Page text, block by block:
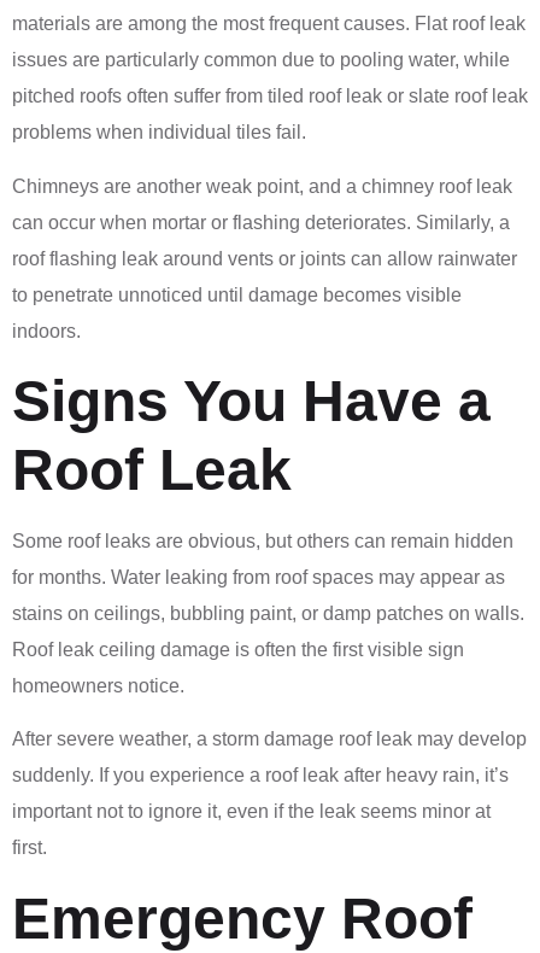
materials are among the most frequent causes. Flat roof leak
issues are particularly common due to pooling water, while
pitched roofs often suffer from tiled roof leak or slate roof leak
problems when individual tiles fail.
Chimneys are another weak point, and a chimney roof leak
can occur when mortar or flashing deteriorates. Similarly, a
roof flashing leak around vents or joints can allow rainwater
to penetrate unnoticed until damage becomes visible
indoors.
Signs You Have a
Roof Leak
Some roof leaks are obvious, but others can remain hidden
for months. Water leaking from roof spaces may appear as
stains on ceilings, bubbling paint, or damp patches on walls.
Roof leak ceiling damage is often the first visible sign
homeowners notice.
After severe weather, a storm damage roof leak may develop
suddenly. If you experience a roof leak after heavy rain, it’s
important not to ignore it, even if the leak seems minor at
first.
Emergency Roof